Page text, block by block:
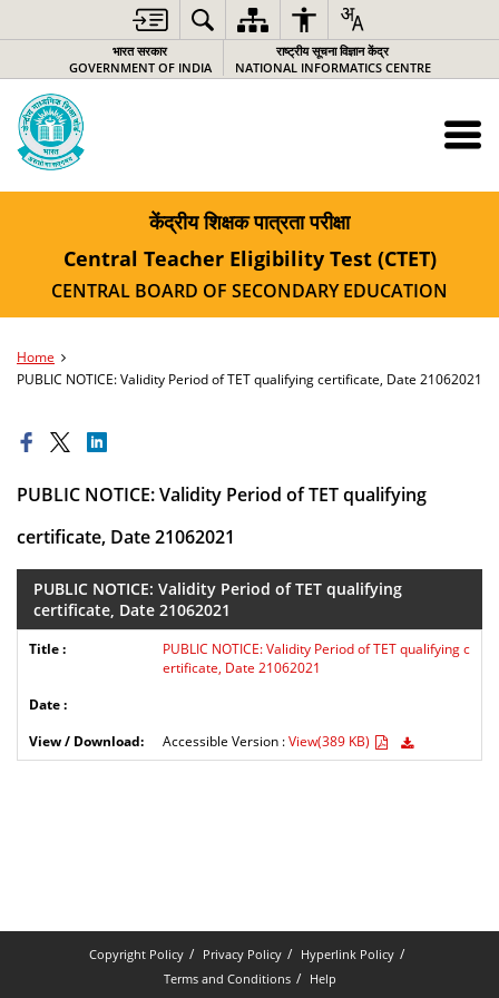
भारत सरकार
GOVERNMENT OF INDIA
राष्ट्रीय सूचना विज्ञान केंद्र
NATIONAL INFORMATICS CENTRE
केंद्रीय शिक्षक पात्रता परीक्षा
Central Teacher Eligibility Test (CTET)
CENTRAL BOARD OF SECONDARY EDUCATION
Home
PUBLIC NOTICE: Validity Period of TET qualifying certificate, Date 21062021
PUBLIC NOTICE: Validity Period of TET qualifying
certificate, Date 21062021
PUBLIC NOTICE: Validity Period of TET qualifying
certificate, Date 21062021
PUBLIC NOTICE: Validity Period of TET qualifying c
ertificate, Date 21062021
Accessible Version :View(389 KB)
Copyright Policy Privacy Policy
Hyperlink Policy
Terms and Conditions
Help